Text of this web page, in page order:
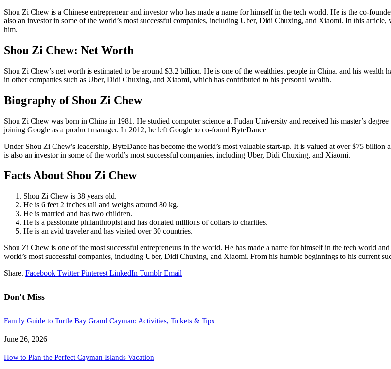
Shou Zi Chew is a Chinese entrepreneur and investor who has made a name for himself in the tech world. He is the co-
also an investor in some of the world’s most successful companies, including Uber, Didi Chuxing, and Xiaomi. In this
him.
Shou Zi Chew: Net Worth
Shou Zi Chew’s net worth is estimated to be around $3.2 billion. He is one of the wealthiest people in China, and his wealth
in other companies such as Uber, Didi Chuxing, and Xiaomi, which has contributed to his personal wealth.
Biography of Shou Zi Chew
Shou Zi Chew was born in China in 1981. He studied computer science at Fudan University and received his master’s
joining Google as a product manager. In 2012, he left Google to co-found ByteDance.
Under Shou Zi Chew’s leadership, ByteDance has become the world’s most valuable start-up. It is valued at over $75
is also an investor in some of the world’s most successful companies, including Uber, Didi Chuxing, and Xiaomi.
Facts About Shou Zi Chew
Shou Zi Chew is 38 years old.
He is 6 feet 2 inches tall and weighs around 80 kg.
He is married and has two children.
He is a passionate philanthropist and has donated millions of dollars to charities.
He is an avid traveler and has visited over 30 countries.
Shou Zi Chew is one of the most successful entrepreneurs in the world. He has made a name for himself in the tech world
world’s most successful companies, including Uber, Didi Chuxing, and Xiaomi. From his humble beginnings to his current
Share. Facebook Twitter Pinterest LinkedIn Tumblr Email
Don't Miss
Family Guide to Turtle Bay Grand Cayman: Activities, Tickets & Tips
June 26, 2026
How to Plan the Perfect Cayman Islands Vacation